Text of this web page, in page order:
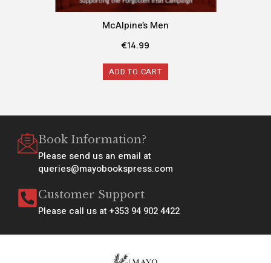
McAlpine’s Men
€14.99
ADD TO CART
Book Information?
Please send us an email at
queries@mayobookspress.com
Customer Support
Please call us at +353 94 902 4422